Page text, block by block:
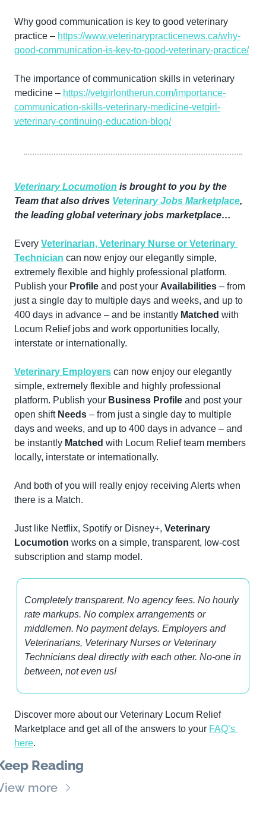
Why good communication is key to good veterinary
practice – https://www.veterinarypracticenews.ca/why-
good-communication-is-key-to-good-veterinary-practice/
The importance of communication skills in veterinary
medicine – https://vetgirlontherun.com/importance-
communication-skills-veterinary-medicine-vetgirl-
veterinary-continuing-education-blog/
Veterinary Locumotion is brought to you by the
Team that also drives Veterinary Jobs Marketplace,
the leading global veterinary jobs marketplace…
Every Veterinarian, Veterinary Nurse or Veterinary
Technician can now enjoy our elegantly simple,
extremely flexible and highly professional platform.
Publish your Profile and post your Availabilities – from
just a single day to multiple days and weeks, and up to
400 days in advance – and be instantly Matched with
Locum Relief jobs and work opportunities locally,
interstate or internationally.
Veterinary Employers can now enjoy our elegantly
simple, extremely flexible and highly professional
platform. Publish your Business Profile and post your
open shift Needs – from just a single day to multiple
days and weeks, and up to 400 days in advance – and
be instantly Matched with Locum Relief team members
locally, interstate or internationally.
And both of you will really enjoy receiving Alerts when
there is a Match.
Just like Netflix, Spotify or Disney+, Veterinary
Locumotion works on a simple, transparent, low-cost
subscription and stamp model.
Completely transparent. No agency fees. No hourly
rate markups. No complex arrangements or
middlemen. No payment delays. Employers and
Veterinarians, Veterinary Nurses or Veterinary
Technicians deal directly with each other. No-one in
between, not even us!
Discover more about our Veterinary Locum Relief
Marketplace and get all of the answers to your FAQ’s
here.
Reading
more